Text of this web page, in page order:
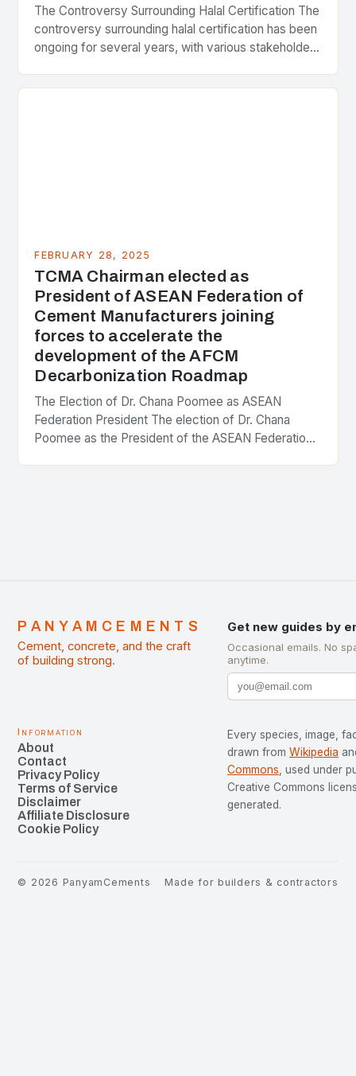
The Controversy Surrounding Halal Certification The
controversy surrounding halal certification has been
ongoing for several years, with various stakeholders
the center of the…
FEBRUARY 28, 2025
TCMA Chairman elected as
President of ASEAN Federation of
Cement Manufacturers joining
forces to accelerate the
development of the AFCM
Decarbonization Roadmap
The Election of Dr. Chana Poomee as ASEAN
Federation President The election of Dr. Chana
Poomee as the President of the ASEAN Federation
PANYAMCEMENTS
Cement, concrete, and the craft
of building strong.
Get new guides by
Occasional emails. No
anytime.
Information
About
Contact
Privacy Policy
Terms of Service
Disclaimer
Affiliate Disclosure
Cookie Policy
Every species, image,
drawn from Wikipedia
Commons , used under
Creative Commons
generated.
© 2026 PanyamCements Made for builders & contractors